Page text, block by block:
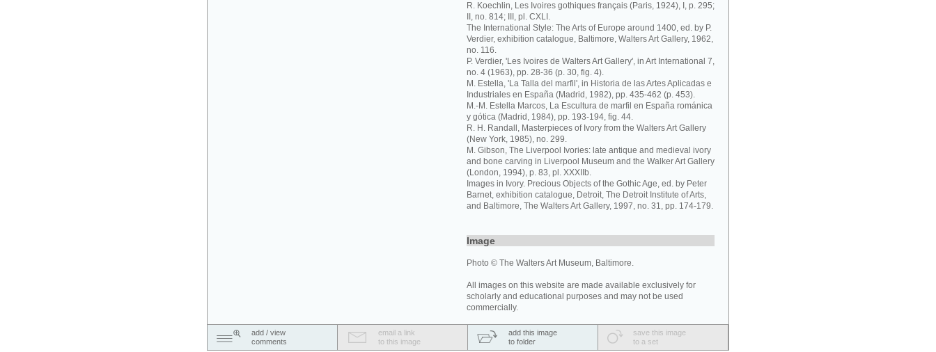
R. Koechlin, Les Ivoires gothiques français (Paris, 1924), I, p. 295;
II, no. 814; III, pl. CXLI.
The International Style: The Arts of Europe around 1400, ed. by P.
Verdier, exhibition catalogue, Baltimore, Walters Art Gallery, 1962,
no. 116.
P. Verdier, 'Les Ivoires de Walters Art Gallery', in Art International 7,
no. 4 (1963), pp. 28-36 (p. 30, fig. 4).
M. Estella, 'La Talla del marfil', in Historia de las Artes Aplicadas e
Industriales en España (Madrid, 1982), pp. 435-462 (p. 453).
M.-M. Estella Marcos, La Escultura de marfil en España románica
y gótica (Madrid, 1984), pp. 193-194, fig. 44.
R. H. Randall, Masterpieces of Ivory from the Walters Art Gallery
(New York, 1985), no. 299.
M. Gibson, The Liverpool Ivories: late antique and medieval ivory
and bone carving in Liverpool Museum and the Walker Art Gallery
(London, 1994), p. 83, pl. XXXIIb.
Images in Ivory. Precious Objects of the Gothic Age, ed. by Peter
Barnet, exhibition catalogue, Detroit, The Detroit Institute of Arts,
and Baltimore, The Walters Art Gallery, 1997, no. 31, pp. 174-179.
Image
Photo © The Walters Art Museum, Baltimore.
All images on this website are made available exclusively for
scholarly and educational purposes and may not be used
commercially.
add / view
comments
email a link
to this image
add this image
to folder
save this image
to a set